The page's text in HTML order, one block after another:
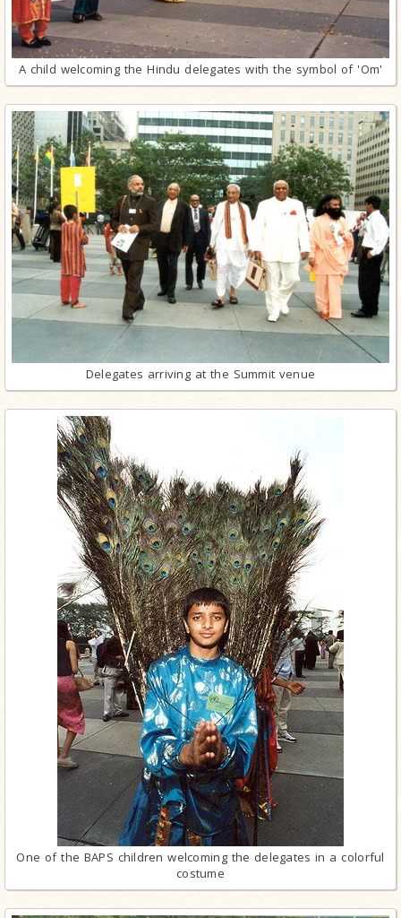
A child welcoming the Hindu delegates with the symbol of 'Om'
Delegates arriving at the Summit venue
One of the BAPS children welcoming the delegates in a colorful
costume